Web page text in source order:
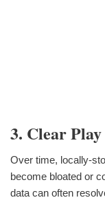
3. Clear
Over time, locally-
become bloated or
data can often